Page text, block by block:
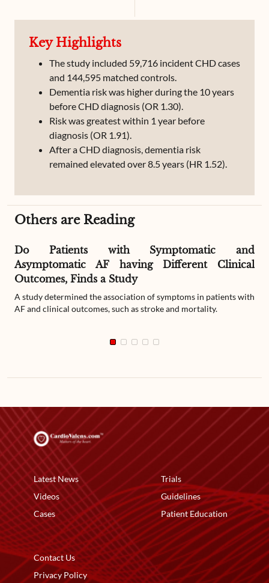
Key Highlights
The study included 59,716 incident CHD cases
and 144,595 matched controls.
Dementia risk was higher during the 10 years
before CHD diagnosis (OR 1.30).
Risk was greatest within 1 year before
diagnosis (OR 1.91).
After a CHD diagnosis, dementia risk
remained elevated over 8.5 years (HR 1.52).
Others are Reading
Do Patients with Symptomatic and
Asymptomatic AF having Different Clinical
Outcomes, Finds a Study
A study determined the association of symptoms in patients with
AF and clinical outcomes, such as stroke and mortality.
Latest News
Videos
Cases
Trials
Guidelines
Patient Education
Contact Us
Privacy Policy